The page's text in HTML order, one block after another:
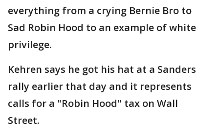
everything from a crying Bernie Bro to
Sad Robin Hood to an example of white
privilege.
Kehren says he got his hat at a Sanders
rally earlier that day and it represents
calls for a "Robin Hood" tax on Wall
Street.